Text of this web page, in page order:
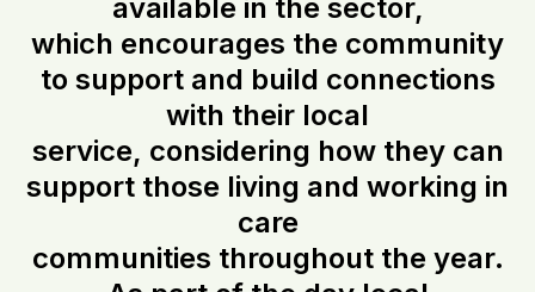
available in the sector,
which encourages the community
to support and build connections
with their local
service, considering how they can
support those living and working in
care
communities throughout the year.